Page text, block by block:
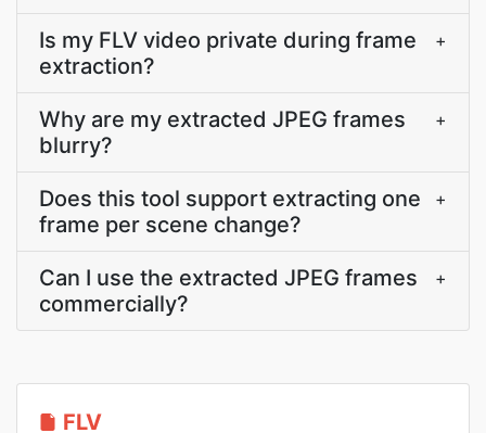
Is my FLV video private during frame
extraction?
+
Why are my extracted JPEG frames
blurry?
+
Does this tool support extracting one
frame per scene change?
+
Can I use the extracted JPEG frames
commercially?
+
FLV